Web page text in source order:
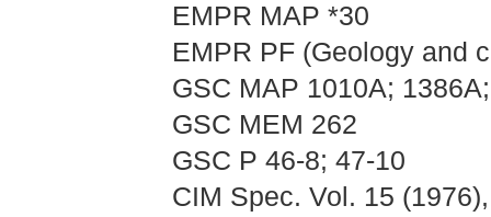
EMPR MAP *30
EMPR PF (Geology and
GSC MAP 1010A;
GSC MEM 262
GSC P 46-8; 47-10
CIM Spec. Vol. 15